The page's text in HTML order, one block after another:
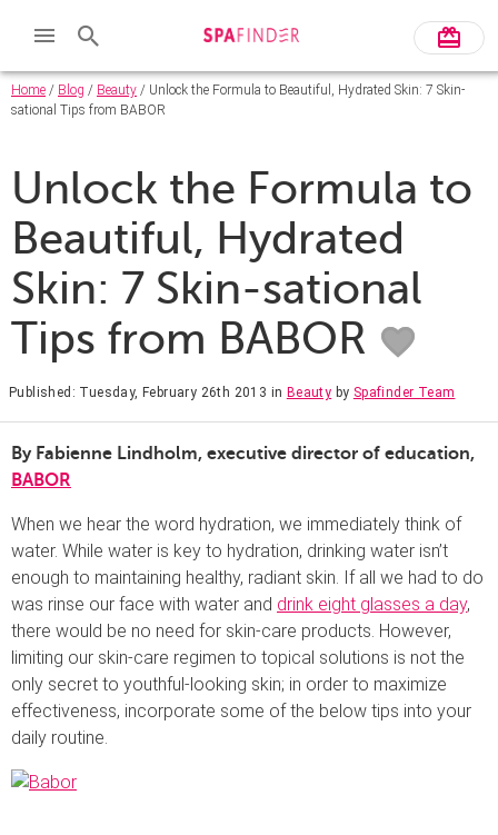
Home / Blog / Beauty / Unlock the Formula to Beautiful, Hydrated Skin: 7 Skin-
sational Tips from BABOR
Unlock the Formula to
Beautiful, Hydrated
Skin: 7 Skin-sational
Tips from BABOR
Published: Tuesday, February 26th 2013 in Beauty by Spafinder Team
By Fabienne Lindholm, executive director of education,
BABOR
When we hear the word hydration, we immediately think of
water. While water is key to hydration, drinking water isn’t
enough to maintaining healthy, radiant skin. If all we had to do
was rinse our face with water and drink eight glasses a day,
there would be no need for skin-care products. However,
limiting our skin-care regimen to topical solutions is not the
only secret to youthful-looking skin; in order to maximize
effectiveness, incorporate some of the below tips into your
daily routine.